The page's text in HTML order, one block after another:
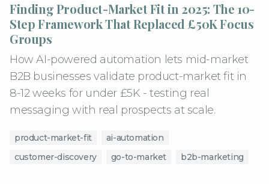
Finding Product-Market Fit in 2025: The 10-
Step Framework That Replaced £50K Focus
Groups
How AI-powered automation lets mid-market
B2B businesses validate product-market fit in
8-12 weeks for under £5K - testing real
messaging with real prospects at scale.
product-market-fit
ai-automation
customer-discovery
go-to-market b2b-marketing